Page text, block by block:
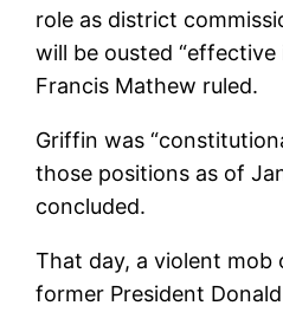
role as district
will be ousted “effective
Francis Mathew ruled.
Griffin was
those positions as of
concluded.
That day, a violent
former President